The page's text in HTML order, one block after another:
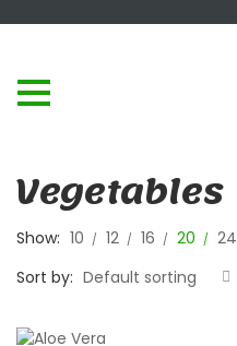
Vegetables
Show: 10 12 16 20
24
Sort by: Default sorting